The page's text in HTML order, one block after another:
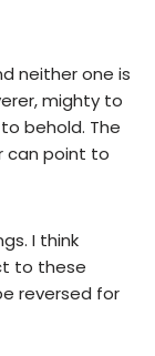
neither one is
mighty to
behold. The
can point to
I think
to these
reversed for